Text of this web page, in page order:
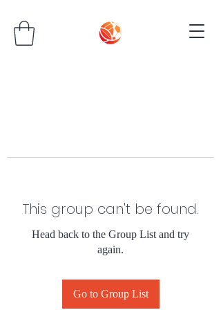
This group can't be found.
Head back to the Group List and try
again.
Go to Group List